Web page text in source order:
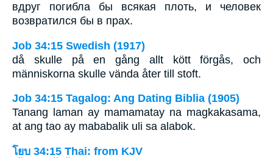
вдруг погибла бы всякая плоть, и человек
возвратился бы в прах.
Job 34:15 Swedish (1917)
då skulle på en gång allt kött förgås, och
människorna skulle vända åter till stoft.
Job 34:15 Tagalog: Ang Dating Biblia (1905)
Tanang laman ay mamamatay na magkakasama,
at ang tao ay mababalik uli sa alabok.
โยบ 34:15 Thai: from KJV